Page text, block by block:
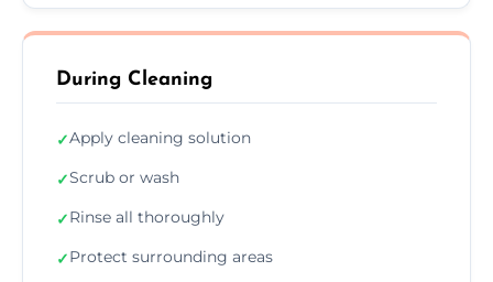
During Cleaning
✓Apply cleaning solution
✓Scrub or wash
✓Rinse all thoroughly
✓Protect surrounding areas